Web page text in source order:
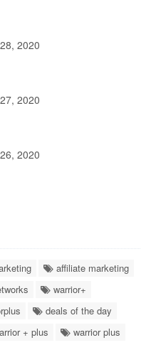
2020
2020
2020
affiliate marketing
warrior+
deals of the day
+ plus
warrior plus